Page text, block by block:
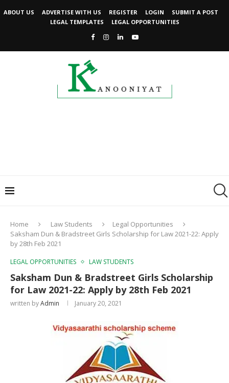
ABOUT US ADVERTISE WITH US REGISTER LOGIN
SUBMIT A POST
LEGAL TEMPLATES
LEGAL OPPORTUNITIES
Home Law Students
Legal Opportunities
Saksham Dun & Bradstreet Girls Scholarship for Law 2021-22: Apply
by 28th Feb 2021
LEGAL OPPORTUNITIES LAW STUDENTS
Saksham Dun & Bradstreet Girls Scholarship
for Law 2021-22: Apply by 28th Feb 2021
written byAdmin January 20, 2021